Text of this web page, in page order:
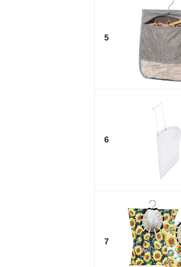
5
6
7